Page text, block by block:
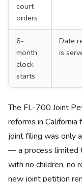
court
orders
6-
month
clock
starts
Date
is
The FL-700 Joint
reforms in
joint filing was only
— a process limited
with no children, no
new joint petition